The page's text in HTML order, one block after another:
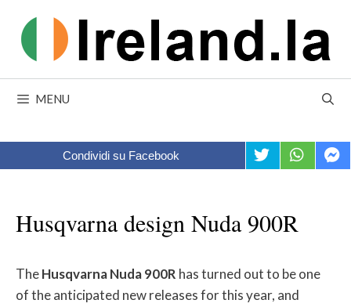
content
MENU
Condividi su Facebook
Husqvarna design Nuda 900R
TheHusqvarnaNuda900R has turned out to be one
of the anticipated new releases for this year, and